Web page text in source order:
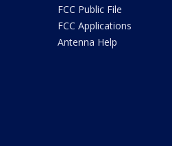
FCC Public File
FCC Applications
Antenna Help